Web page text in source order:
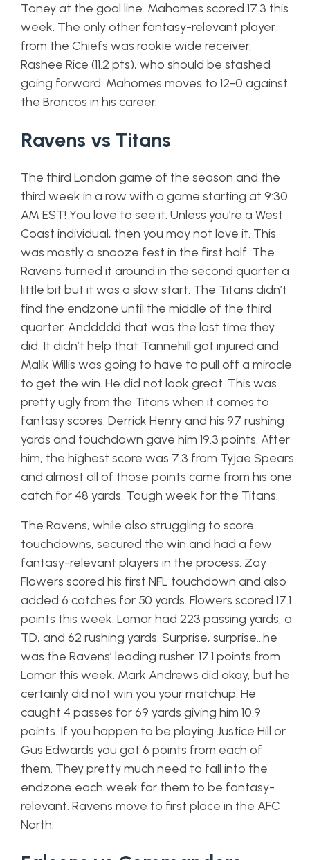
Toney at the goal line. Mahomes scored 17.3 this
week. The only other fantasy-relevant player
from the Chiefs was rookie wide receiver,
Rashee Rice (11.2 pts), who should be stashed
going forward. Mahomes moves to 12-0 against
the Broncos in his career.
Ravens vs Titans
The third London game of the season and the
third week in a row with a game starting at 9:30
AM EST! You love to see it. Unless you’re a West
Coast individual, then you may not love it. This
was mostly a snooze fest in the first half. The
Ravens turned it around in the second quarter a
little bit but it was a slow start. The Titans didn’t
find the endzone until the middle of the third
quarter. Anddddd that was the last time they
did. It didn’t help that Tannehill got injured and
Malik Willis was going to have to pull off a miracle
to get the win. He did not look great. This was
pretty ugly from the Titans when it comes to
fantasy scores. Derrick Henry and his 97 rushing
yards and touchdown gave him 19.3 points. After
him, the highest score was 7.3 from Tyjae Spears
and almost all of those points came from his one
catch for 48 yards. Tough week for the Titans.
The Ravens, while also struggling to score
touchdowns, secured the win and had a few
fantasy-relevant players in the process. Zay
Flowers scored his first NFL touchdown and also
added 6 catches for 50 yards. Flowers scored 17.1
points this week. Lamar had 223 passing yards, a
TD, and 62 rushing yards. Surprise, surprise…he
was the Ravens’ leading rusher. 17.1 points from
Lamar this week. Mark Andrews did okay, but he
certainly did not win you your matchup. He
caught 4 passes for 69 yards giving him 10.9
points. If you happen to be playing Justice Hill or
Gus Edwards you got 6 points from each of
them. They pretty much need to fall into the
endzone each week for them to be fantasy-
relevant. Ravens move to first place in the AFC
North.